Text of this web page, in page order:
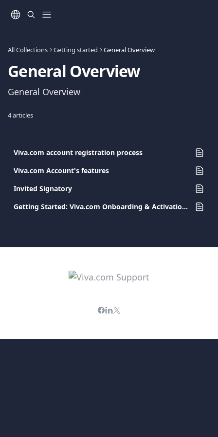
All Collections Getting started General Overview
General Overview
General Overview
4 articles
Viva.com account registration process
Viva.com Account's features
Invited Signatory
Getting Started: Viva.com Onboarding & Activation Guide